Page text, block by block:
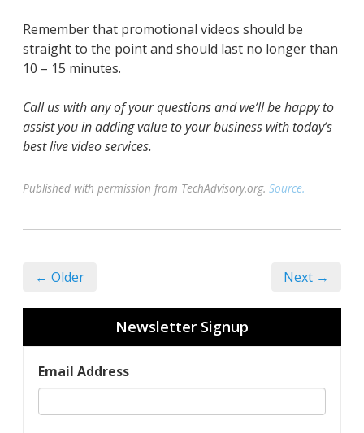
Remember that promotional videos should be
straight to the point and should last no longer than
10 – 15 minutes.
Call us with any of your questions and we’ll be happy to
assist you in adding value to your business with today’s
best live video services.
Published with permission from TechAdvisory.org. Source.
← Older Next →
Newsletter Signup
Email Address